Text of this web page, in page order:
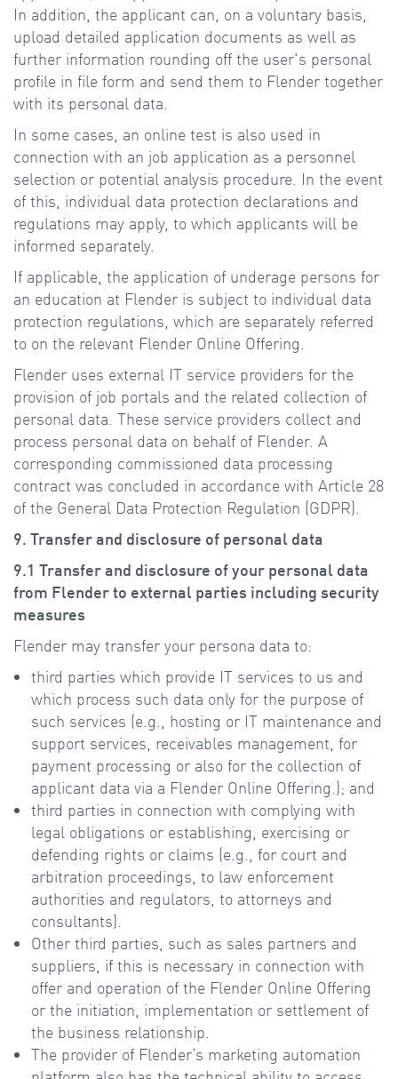
In addition, the applicant can, on a voluntary basis,
upload detailed application documents as well as
further information rounding off the user's personal
profile in file form and send them to Flender together
with its personal data.
In some cases, an online test is also used in
connection with an job application as a personnel
selection or potential analysis procedure. In the event
of this, individual data protection declarations and
regulations may apply, to which applicants will be
informed separately.
If applicable, the application of underage persons for
an education at Flender is subject to individual data
protection regulations, which are separately referred
to on the relevant Flender Online Offering.
Flender uses external IT service providers for the
provision of job portals and the related collection of
personal data. These service providers collect and
process personal data on behalf of Flender. A
corresponding commissioned data processing
contract was concluded in accordance with Article 28
of the General Data Protection Regulation (GDPR).
9. Transfer and disclosure of personal data
9.1 Transfer and disclosure of your personal data
from Flender to external parties including security
measures
Flender may transfer your persona data to:
third parties which provide IT services to us and
which process such data only for the purpose of
such services (e.g., hosting or IT maintenance and
support services, receivables management, for
payment processing or also for the collection of
applicant data via a Flender Online Offering.); and
third parties in connection with complying with
legal obligations or establishing, exercising or
defending rights or claims (e.g., for court and
arbitration proceedings, to law enforcement
authorities and regulators, to attorneys and
consultants).
Other third parties, such as sales partners and
suppliers, if this is necessary in connection with
offer and operation of the Flender Online Offering
or the initiation, implementation or settlement of
the business relationship.
The provider of Flender‘s marketing automation